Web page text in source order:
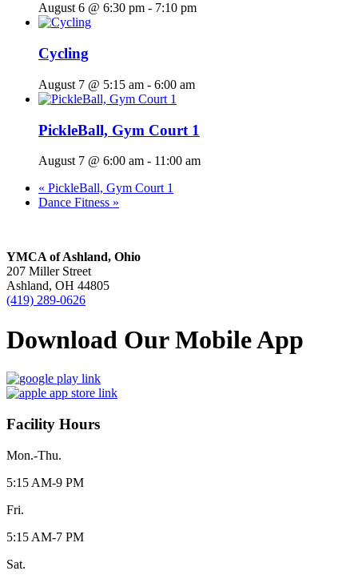
August 6 @ 6:30 pm - 7:10 pm
Cycling
August 7 @ 5:15 am - 6:00 am
PickleBall, Gym Court 1
August 7 @ 6:00 am - 11:00 am
« PickleBall, Gym Court 1
Dance Fitness »
YMCA of Ashland, Ohio
207 Miller Street
Ashland, OH 44805
(419) 289-0626
Download Our Mobile App
Facility Hours
Mon.-Thu.
5:15 AM-9 PM
Fri.
5:15 AM-7 PM
Sat.